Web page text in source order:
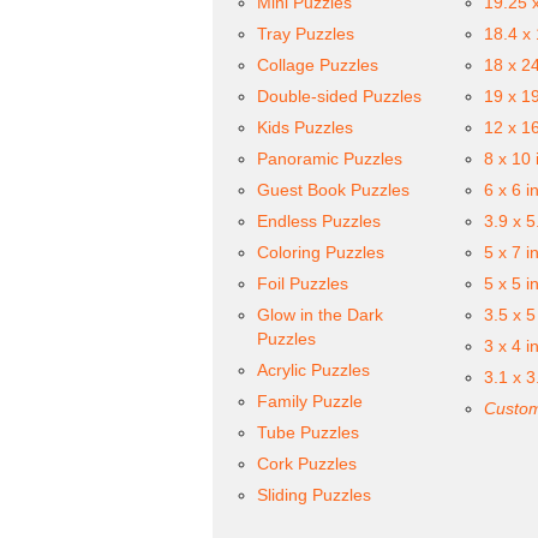
Tray Puzzles
Collage Puzzles
Double-sided Puzzles
Kids Puzzles
Panoramic Puzzles
Guest Book Puzzles
Endless Puzzles
Coloring Puzzles
Foil Puzzles
Glow in the Dark
Puzzles
Acrylic Puzzles
Family Puzzle
Tube Puzzles
Cork Puzzles
Sliding Puzzles
18.4 x
18 x
19 x
12 x
8 x 10
6 x 6
3.9 x
5 x 7
5 x 5
3.5 x
3 x 4
3.1 x